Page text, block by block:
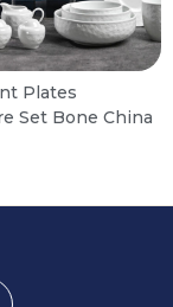
Plates
Set Bone China